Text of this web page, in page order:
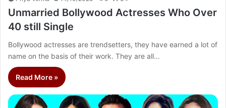
Unmarried Bollywood Actresses Who Over
40 still Single
Bollywood actresses are trendsetters, they have earned a lot of
name on the basis of their work. They are all…
Read More »